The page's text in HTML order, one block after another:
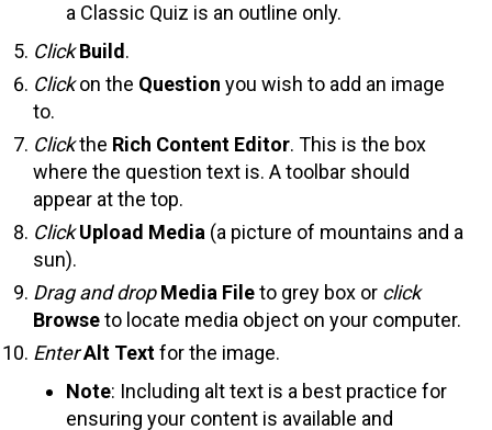
a Classic Quiz is an outline only.
Click Build.
Clickon the Question you wish to add an image
to.
Clickthe Rich Content Editor. This is the box
where the question text is. A toolbar should
appear at the top.
Click Upload Media (a picture of mountains and a
sun).
Drag and drop Media Fileto grey box or click
Browseto locate media object on your computer.
EnterAlt Textfor the image.
Note: Including alt text is a best practice for
ensuring your content is available and